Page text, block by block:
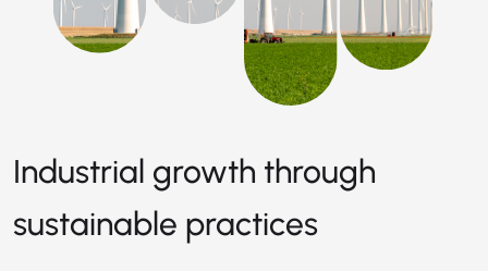
Industrial growth through
sustainable practices